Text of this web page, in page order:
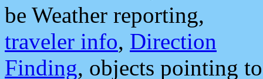
be Weather reporting,
traveler info, Direction
Finding, objects pointing to